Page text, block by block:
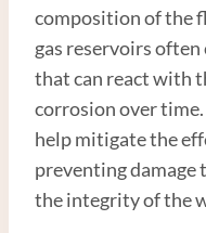
composition of the
gas reservoirs
that can react with
corrosion over
help mitigate the
preventing damage
the integrity of the